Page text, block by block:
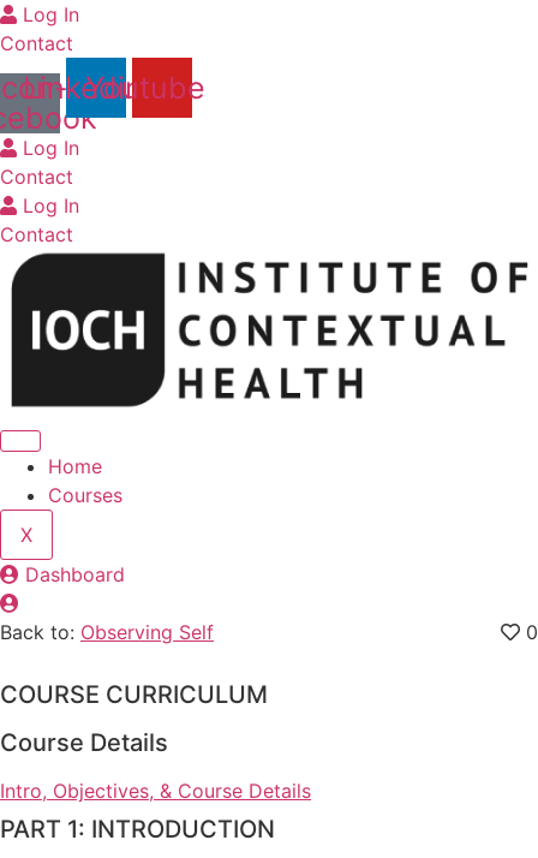
Skip
to
content
Log In
Contact
LinkedinYoutube
Log In
Contact
Log In
Contact
Home
Courses
X
Dashboard
Back to: Observing Self 0
COURSE CURRICULUM
Course Details
Intro, Objectives, & Course Details
PART 1: INTRODUCTION